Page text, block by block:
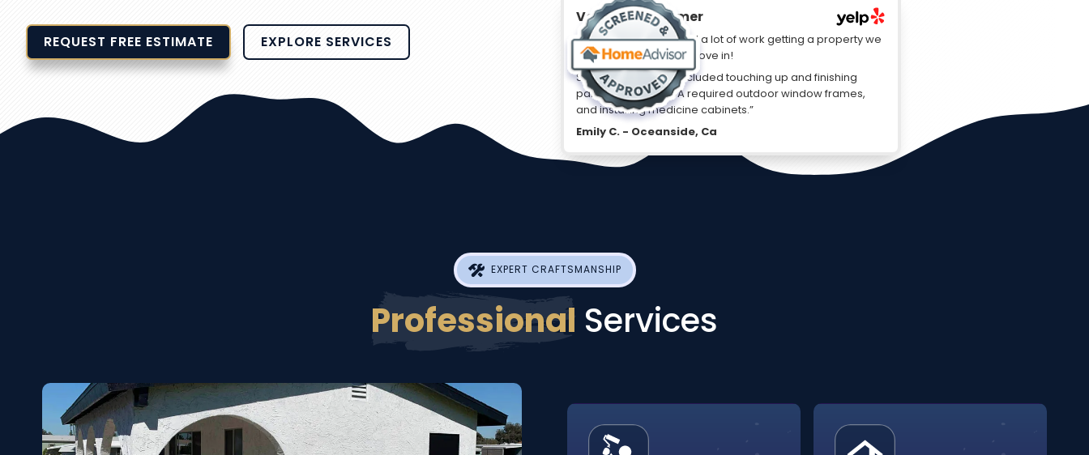
REQUEST FREE ESTIMATE EXPLORE SERVICES
Verified Customer
“Travis and his guys did a lot of work getting a property we
purchased ready for move in!
Some of their work included touching up and finishing
paint, replacing HOA required outdoor window frames,
and installing medicine cabinets.”
Emily C. - Oceanside, Ca
EXPERT CRAFTSMANSHIP
Professional Services